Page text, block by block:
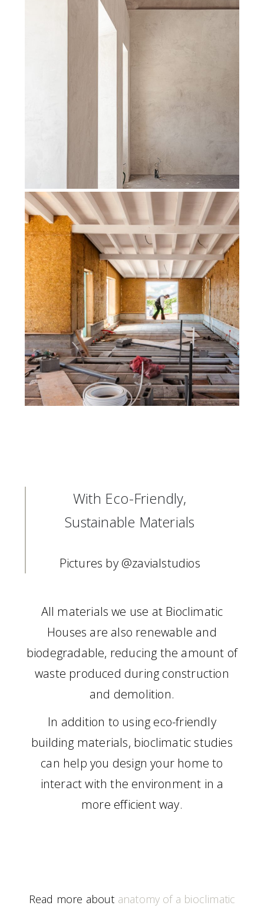
With Eco-Friendly,
Sustainable Materials
Pictures by @zavialstudios
All materials we use at Bioclimatic
Houses are also renewable and
biodegradable, reducing the amount of
waste produced during construction
and demolition.
In addition to using eco-friendly
building materials, bioclimatic studies
can help you design your home to
interact with the environment in a
more efficient way.
Read more about anatomy of a bioclimatic